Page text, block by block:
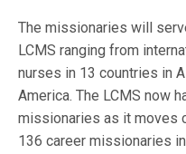
The missionaries will
LCMS ranging from
nurses in 13 countries in
America. The LCMS now
missionaries as it moves
136 career missionaries